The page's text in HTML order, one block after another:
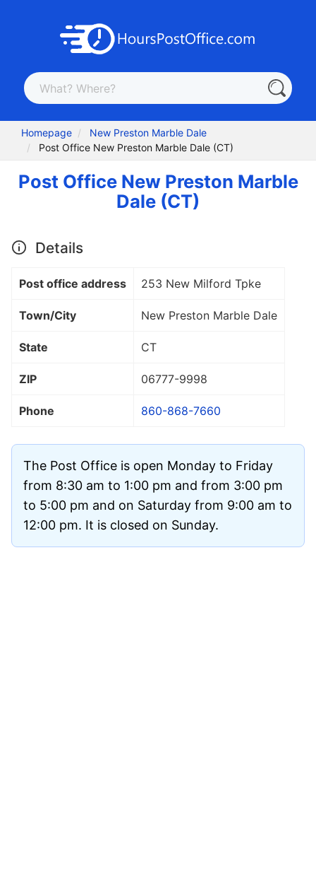
Homepage
New Preston Marble Dale
Post Office New Preston Marble Dale (CT)
Post Office New Preston Marble
Dale (CT)
Details
Post office address 253 New Milford Tpke
Town/City New Preston Marble Dale
State CT
ZIP 06777-9998
Phone 860-868-7660
The Post Office is open Monday to Friday
from 8:30 am to 1:00 pm and from 3:00 pm
to 5:00 pm and on Saturday from 9:00 am to
12:00 pm. It is closed on Sunday.